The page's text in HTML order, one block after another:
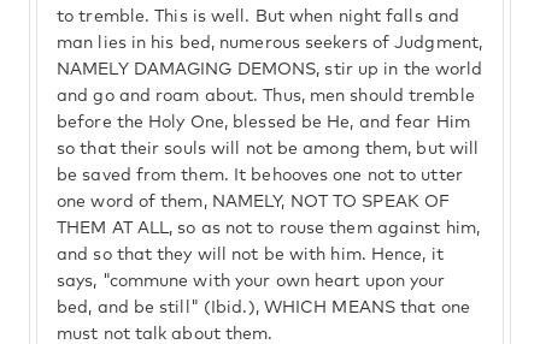
to tremble. This is well. But when night falls and
man lies in his bed, numerous seekers of Judgment,
NAMELY DAMAGING DEMONS, stir up in the world
and go and roam about. Thus, men should tremble
before the Holy One, blessed be He, and fear Him
so that their souls will not be among them, but will
be saved from them. It behooves one not to utter
one word of them, NAMELY, NOT TO SPEAK OF
THEM AT ALL, so as not to rouse them against him,
and so that they will not be with him. Hence, it
says, "commune with your own heart upon your
bed, and be still" (Ibid.), WHICH MEANS that one
must not talk about them.